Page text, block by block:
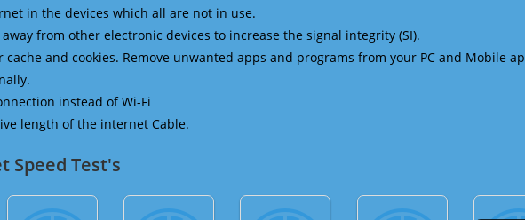
in the devices which all are not in use.
away from other electronic devices to increase the signal integrity (SI).
cache and cookies. Remove unwanted apps and programs from your PC and Mobile
instead of Wi-Fi
length of the internet Cable.
Speed Test's